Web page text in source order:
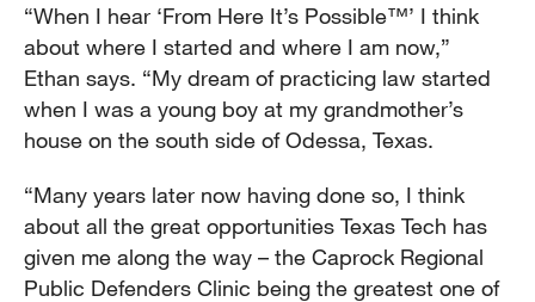
“When I hear ‘From Here It’s Possible™’ I think
about where I started and where I am now,”
Ethan says. “My dream of practicing law started
when I was a young boy at my grandmother’s
house on the south side of Odessa, Texas.
“Many years later now having done so, I think
about all the great opportunities Texas Tech has
given me along the way – the Caprock Regional
Public Defenders Clinic being the greatest one of